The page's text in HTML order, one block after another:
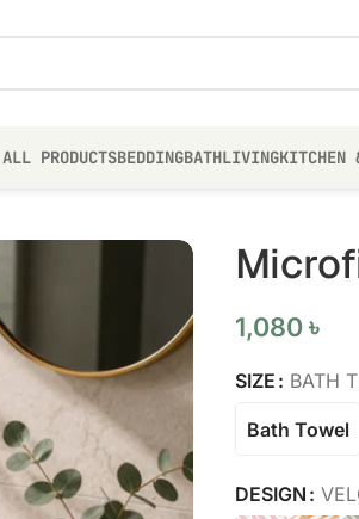
ALL PRODUCTSBEDDINGBATHLIVINGKITCHEN
1,080৳
SIZE BATH
Bath Towel
DESIGN